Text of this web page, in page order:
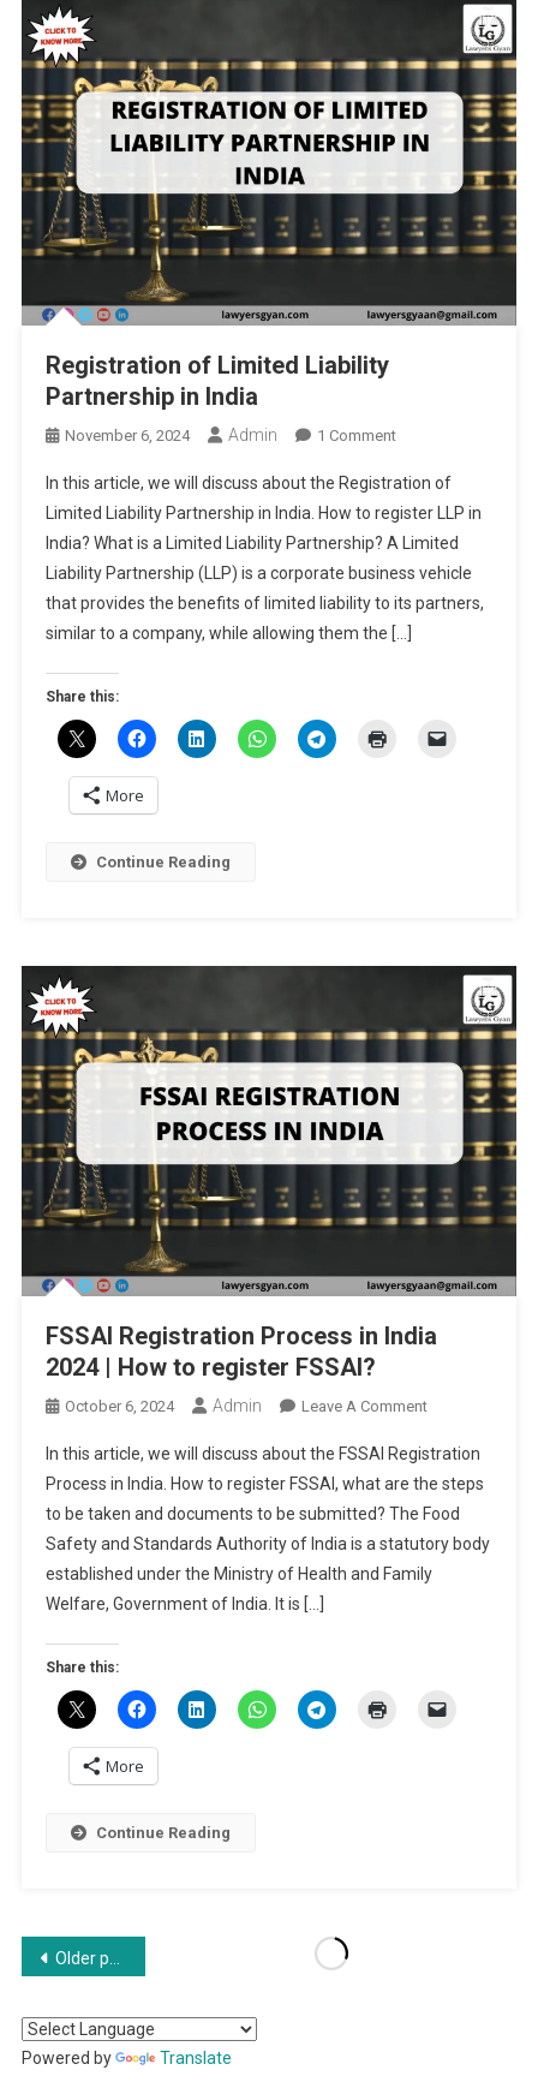
Law
College,
Autonomous,
Mysore,
Institute
Of
And
Dec,
2024
Registration of Limited Liability
Partnership in India
November 6, 2024 Admin 1 CommentOn
Of
Limited
Liability
Partnership
In
India
In this article, we will discuss about the Registration of
Limited Liability Partnership in India. How to register LLP in
India? What is a Limited Liability Partnership? A Limited
Liability Partnership (LLP) is a corporate business vehicle
that provides the benefits of limited liability to its partners,
similar to a company, while allowing them the […]
Share this:
More
Continue Reading
FSSAI Registration Process in India
2024 | How to register FSSAI?
October 6, 2024 Admin Leave A CommentOn
Registration
Process
In
India
2024
FSSAI?
In this article, we will discuss about the FSSAI Registration
Process in India. How to register FSSAI, what are the steps
to be taken and documents to be submitted? The Food
Safety and Standards Authority of India is a statutory body
established under the Ministry of Health and Family
Welfare, Government of India. It is […]
Share this:
More
Continue Reading
Posts
Older posts
Powered by Translate